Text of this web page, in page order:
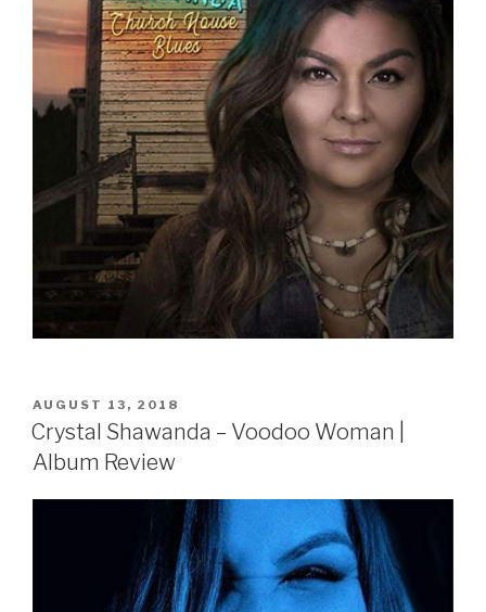
POSTED
ON
AUGUST 13, 2018
Crystal Shawanda – Voodoo Woman |
Album Review